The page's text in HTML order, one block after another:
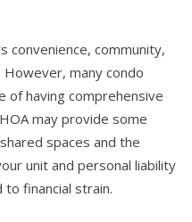
convenience, community,
many condo
of having comprehensive
may provide some
spaces and the
unit and personal liability
financial strain.